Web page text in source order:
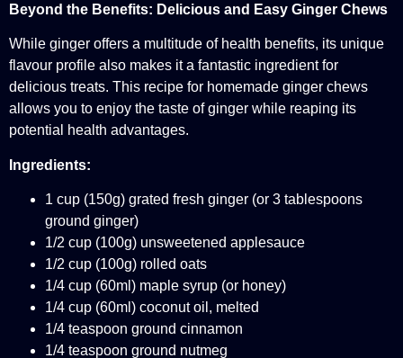
Beyond the Benefits: Delicious and Easy Ginger Chews
While ginger offers a multitude of health benefits, its unique
flavour profile also makes it a fantastic ingredient for
delicious treats. This recipe for homemade ginger chews
allows you to enjoy the taste of ginger while reaping its
potential health advantages.
Ingredients:
1 cup (150g) grated fresh ginger (or 3 tablespoons
ground ginger)
1/2 cup (100g) unsweetened applesauce
1/2 cup (100g) rolled oats
1/4 cup (60ml) maple syrup (or honey)
1/4 cup (60ml) coconut oil, melted
1/4 teaspoon ground cinnamon
1/4 teaspoon ground nutmeg